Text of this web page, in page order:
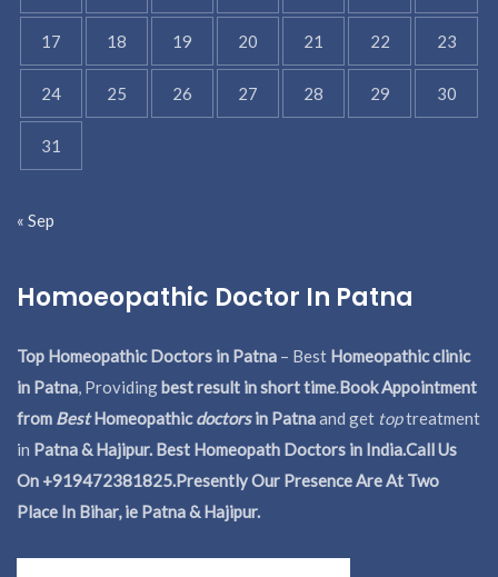
17 18 19 20 21 22 23
24 25 26 27 28 29 30
31
« Sep
Homoeopathic Doctor In Patna
Top Homeopathic Doctors in Patna – Best Homeopathic clinic
in Patna, Providingbest result in short time.Book Appointment
from BestHomeopathicdoctorsin Patnaand get toptreatment
in Patna & Hajipur. Best Homeopath Doctors in India.Call Us
On +919472381825.Presently Our Presence Are At Two
Place In Bihar, ie Patna & Hajipur.